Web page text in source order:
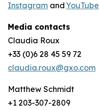
Instagram andYouTube
Media contacts
Claudia Roux
+33 (0)6 28 45 59 72
claudia.roux@gxo.com
Matthew Schmidt
+1 203-307-2809